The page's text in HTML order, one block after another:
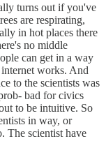
turns out if you've
are respirating,
in hot places there
no middle
can get in a way
works. And
to the scientists was
bad for civics
to be intuitive. So
in way, or
The scientist have